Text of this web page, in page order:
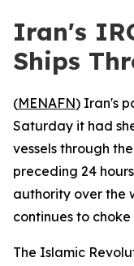
Iran's
Ships
(MENAFN) Iran's
Saturday it had
vessels through
preceding 24
authority over the
continues to
The Islamic